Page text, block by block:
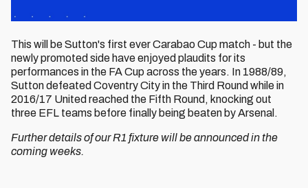
This will be Sutton's first ever Carabao Cup match - but the
newly promoted side have enjoyed plaudits for its
performances in the FA Cup across the years. In 1988/89,
Sutton defeated Coventry City in the Third Round while in
2016/17 United reached the Fifth Round, knocking out
three EFL teams before finally being beaten by Arsenal.
Further details of our R1 fixture will be announced in the
coming weeks.